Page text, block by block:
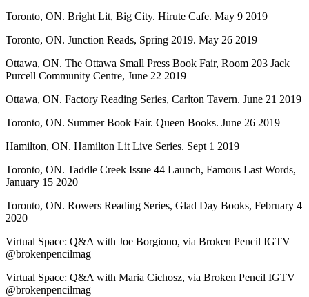
Toronto, ON. Bright Lit, Big City. Hirute Cafe. May 9 2019
Toronto, ON. Junction Reads, Spring 2019. May 26 2019
Ottawa, ON. The Ottawa Small Press Book Fair, Room 203 Jack
Purcell Community Centre, June 22 2019
Ottawa, ON. Factory Reading Series, Carlton Tavern. June 21 2019
Toronto, ON. Summer Book Fair. Queen Books. June 26 2019
Hamilton, ON. Hamilton Lit Live Series. Sept 1 2019
Toronto, ON. Taddle Creek Issue 44 Launch, Famous Last Words,
January 15 2020
Toronto, ON. Rowers Reading Series, Glad Day Books, February 4
2020
Virtual Space: Q&A with Joe Borgiono, via Broken Pencil IGTV
@brokenpencilmag
Virtual Space: Q&A with Maria Cichosz, via Broken Pencil IGTV
@brokenpencilmag